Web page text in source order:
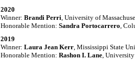
2020
Winner: Brandi Perri , University of
Honorable Mention: Sandra Portocarrero ,
2019
Winner: Laura Jean Kerr, Mississippi State
Honorable Mention: Rashon I. Lane,